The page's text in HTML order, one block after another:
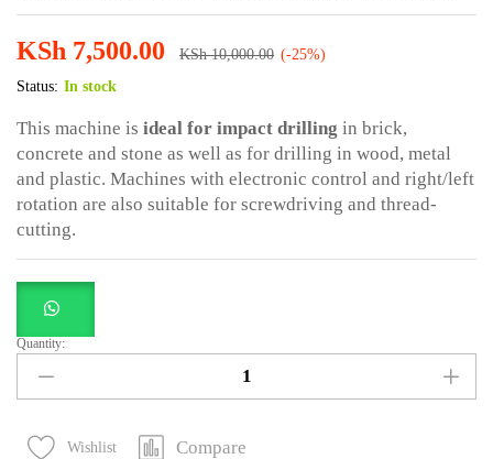
KSh 7,500.00 KSh10,000.00 (-25%)
Status: In stock
This machine is ideal for impact drilling in brick,
concrete and stone as well as for drilling in wood, metal
and plastic. Machines with electronic control and right/left
rotation are also suitable for screwdriving and thread-
cutting.
117
Pcs
WITH
Quantity:
Wishlist Compare